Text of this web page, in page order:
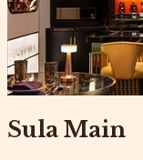
Sula Main